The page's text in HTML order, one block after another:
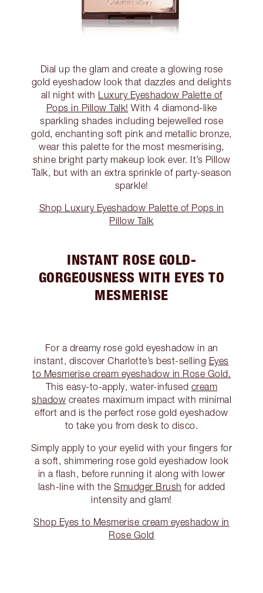
Dial up the glam and create a glowing rose
gold eyeshadow look that dazzles and delights
all night with Luxury Eyeshadow Palette of
Pops in Pillow Talk! With 4 diamond-like
sparkling shades including bejewelled rose
gold, enchanting soft pink and metallic bronze,
wear this palette for the most mesmerising,
shine bright party makeup look ever. It’s Pillow
Talk, but with an extra sprinkle of party-season
sparkle!
Shop Luxury Eyeshadow Palette of Pops in
Pillow Talk
INSTANT ROSE GOLD-
GORGEOUSNESS WITH EYES TO
MESMERISE
For a dreamy rose gold eyeshadow in an
instant, discover Charlotte’s best-selling Eyes
to Mesmerise cream eyeshadow in Rose Gold.
This easy-to-apply, water-infused cream
shadow creates maximum impact with minimal
effort and is the perfect rose gold eyeshadow
to take you from desk to disco.
Simply apply to your eyelid with your fingers for
a soft, shimmering rose gold eyeshadow look
in a flash, before running it along with lower
lash-line with the Smudger Brush for added
intensity and glam!
Shop Eyes to Mesmerise cream eyeshadow in
Rose Gold